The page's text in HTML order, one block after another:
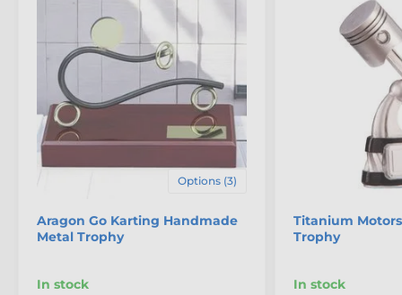
Options (3)
Aragon Go Karting Handmade
Metal Trophy
In stock
Titanium
Trophy
In stock